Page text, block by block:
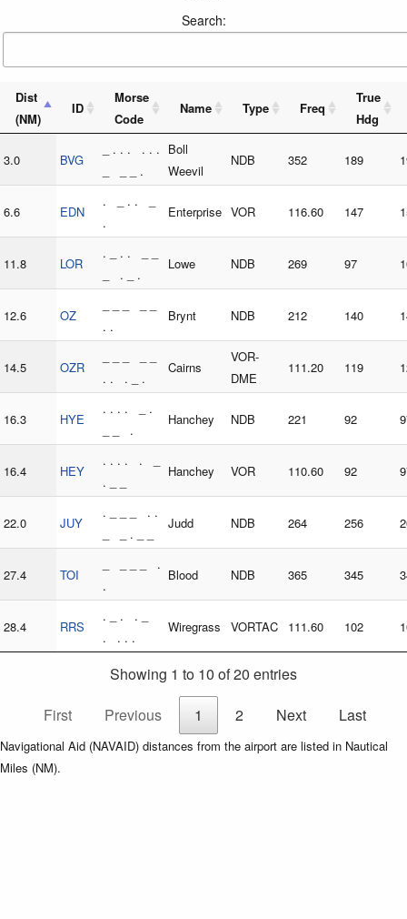
Search:
Dist
(NM)
ID
Morse
Code
Name Type Freq
True
Hdg
3.0 BVG
_ . . . . . .
_ _ _ .
Boll
Weevil
NDB 352 189
6.6 EDN
. _ . . _
.
Enterprise VOR 116.60 147
11.8 LOR
. _ . . _ _
_ . _ .
Lowe NDB 269 97
12.6 OZ
. .
Brynt NDB 212 140
14.5 OZR
. . . _ .
Cairns
VOR-
DME
111.20 119
16.3 HYE
. . . . _ .
_ _ .
Hanchey NDB 221 92
16.4 HEY
. . . . . _
. _ _
Hanchey VOR 110.60 92
22.0 JUY
. _ _ _ . .
_ _ . _ _
Judd NDB 264 256
27.4 TOI
_ _ _ _ .
.
Blood NDB 365 345
28.4 RRS
. _ . . _
. . . .
Wiregrass VORTAC 111.60 102
Showing 1 to 10 of 20 entries
First
Previous 1 2 Next Last
Navigational Aid (NAVAID) distances from the airport are listed in Nautical
Miles (NM).